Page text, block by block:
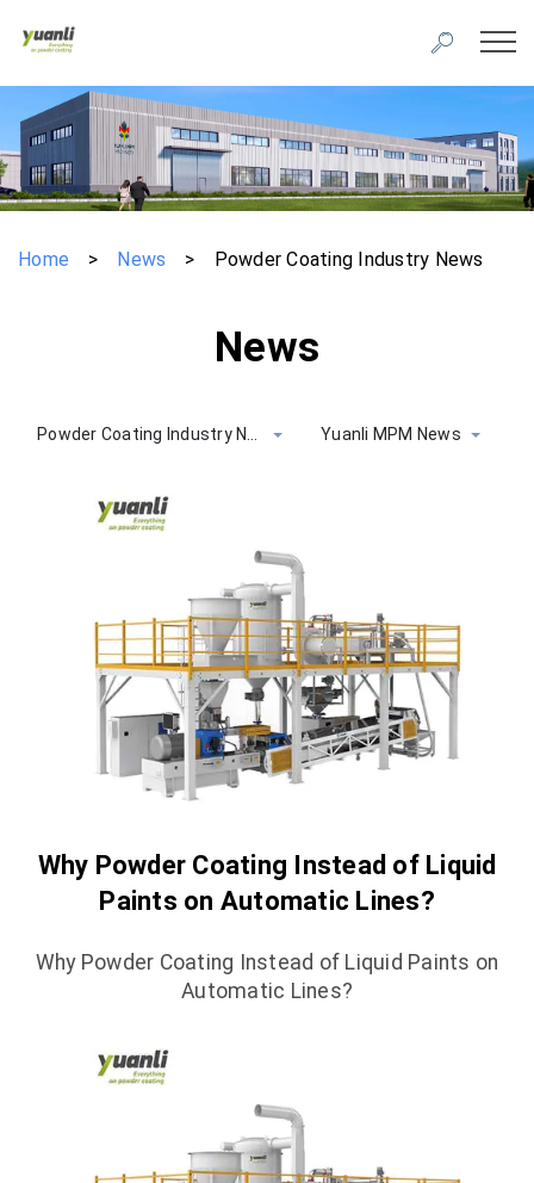
Home > News > Powder Coating Industry News
News
Yuanli MPM News
Why Powder Coating Instead of Liquid
Paints on Automatic Lines?
Why Powder Coating Instead of Liquid Paints on
Automatic Lines?